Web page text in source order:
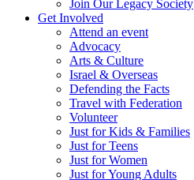
Join Our Legacy Society
Get Involved
Attend an event
Advocacy
Arts & Culture
Israel & Overseas
Defending the Facts
Travel with Federation
Volunteer
Just for Kids & Families
Just for Teens
Just for Women
Just for Young Adults